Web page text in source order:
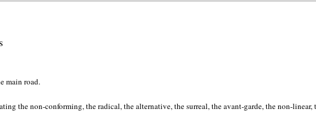
main road.
the non-conforming, the radical, the alternative, the surreal, the avant-garde, the non-linear,